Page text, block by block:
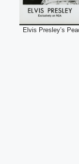
Elvis Presley’s